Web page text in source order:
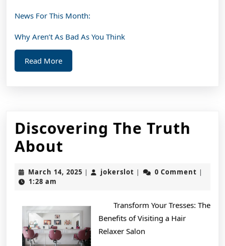
News For This Month:
Why Aren’t As Bad As You Think
Read MoreRead
More
Discovering The Truth
About
Truth
March 14, 2025 March
| jokerslot jokerslot
| 0 Comment |
1:28 am
Transform Your Tresses: The
Benefits of Visiting a Hair
Relaxer Salon